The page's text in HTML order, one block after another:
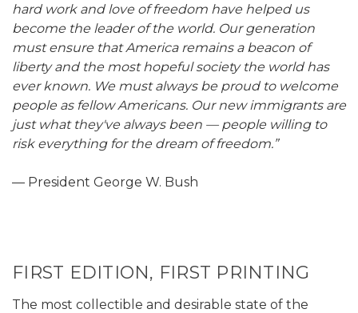
hard work and love of freedom have helped us
become the leader of the world. Our generation
must ensure that America remains a beacon of
liberty and the most hopeful society the world has
ever known. We must always be proud to welcome
people as fellow Americans. Our new immigrants are
just what they've always been — people willing to
risk everything for the dream of freedom.”
— President George W. Bush
FIRST EDITION, FIRST PRINTING
The most collectible and desirable state of the